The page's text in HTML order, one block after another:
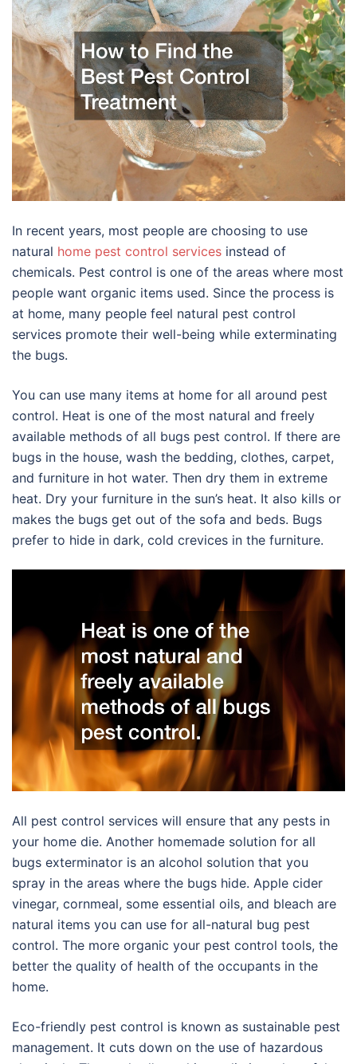
In recent years, most people are choosing to use
natural home pest control services instead of
chemicals. Pest control is one of the areas where most
people want organic items used. Since the process is
at home, many people feel natural pest control
services promote their well-being while exterminating
the bugs.
You can use many items at home for all around pest
control. Heat is one of the most natural and freely
available methods of all bugs pest control. If there are
bugs in the house, wash the bedding, clothes, carpet,
and furniture in hot water. Then dry them in extreme
heat. Dry your furniture in the sun’s heat. It also kills or
makes the bugs get out of the sofa and beds. Bugs
prefer to hide in dark, cold crevices in the furniture.
All pest control services will ensure that any pests in
your home die. Another homemade solution for all
bugs exterminator is an alcohol solution that you
spray in the areas where the bugs hide. Apple cider
vinegar, cornmeal, some essential oils, and bleach are
natural items you can use for all-natural bug pest
control. The more organic your pest control tools, the
better the quality of health of the occupants in the
home.
Eco-friendly pest control is known as sustainable pest
management. It cuts down on the use of hazardous